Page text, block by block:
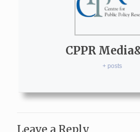
CPPR
+ posts
Leave a Reply